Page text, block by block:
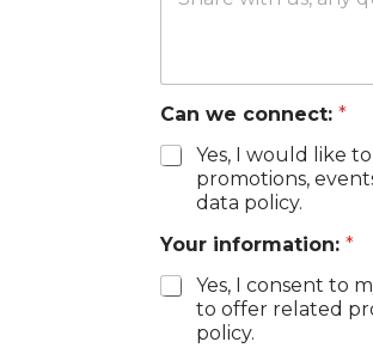
i
l
*
Can we connect:*
Yes, I would like
promotions,
data policy.
Your information:*
Yes, I consent to
to offer related
policy.